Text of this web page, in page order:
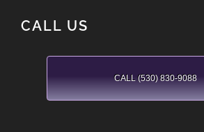
CALL US
CALL (530) 830-9088